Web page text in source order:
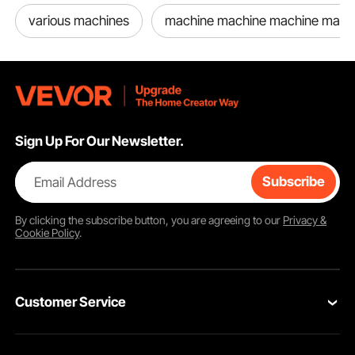
various machines machine machine machine
Sign Up For Our Newsletter.
Email Address Subscribe
By clicking thesubscribebutton, you are agreeing to our Privacy &
Cookie Policy.
Customer Service